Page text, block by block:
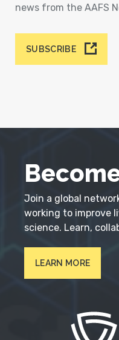
news from the AAFS
SUBSCRIBE
Join a global
working to improve
science. Learn,
LEARN MORE